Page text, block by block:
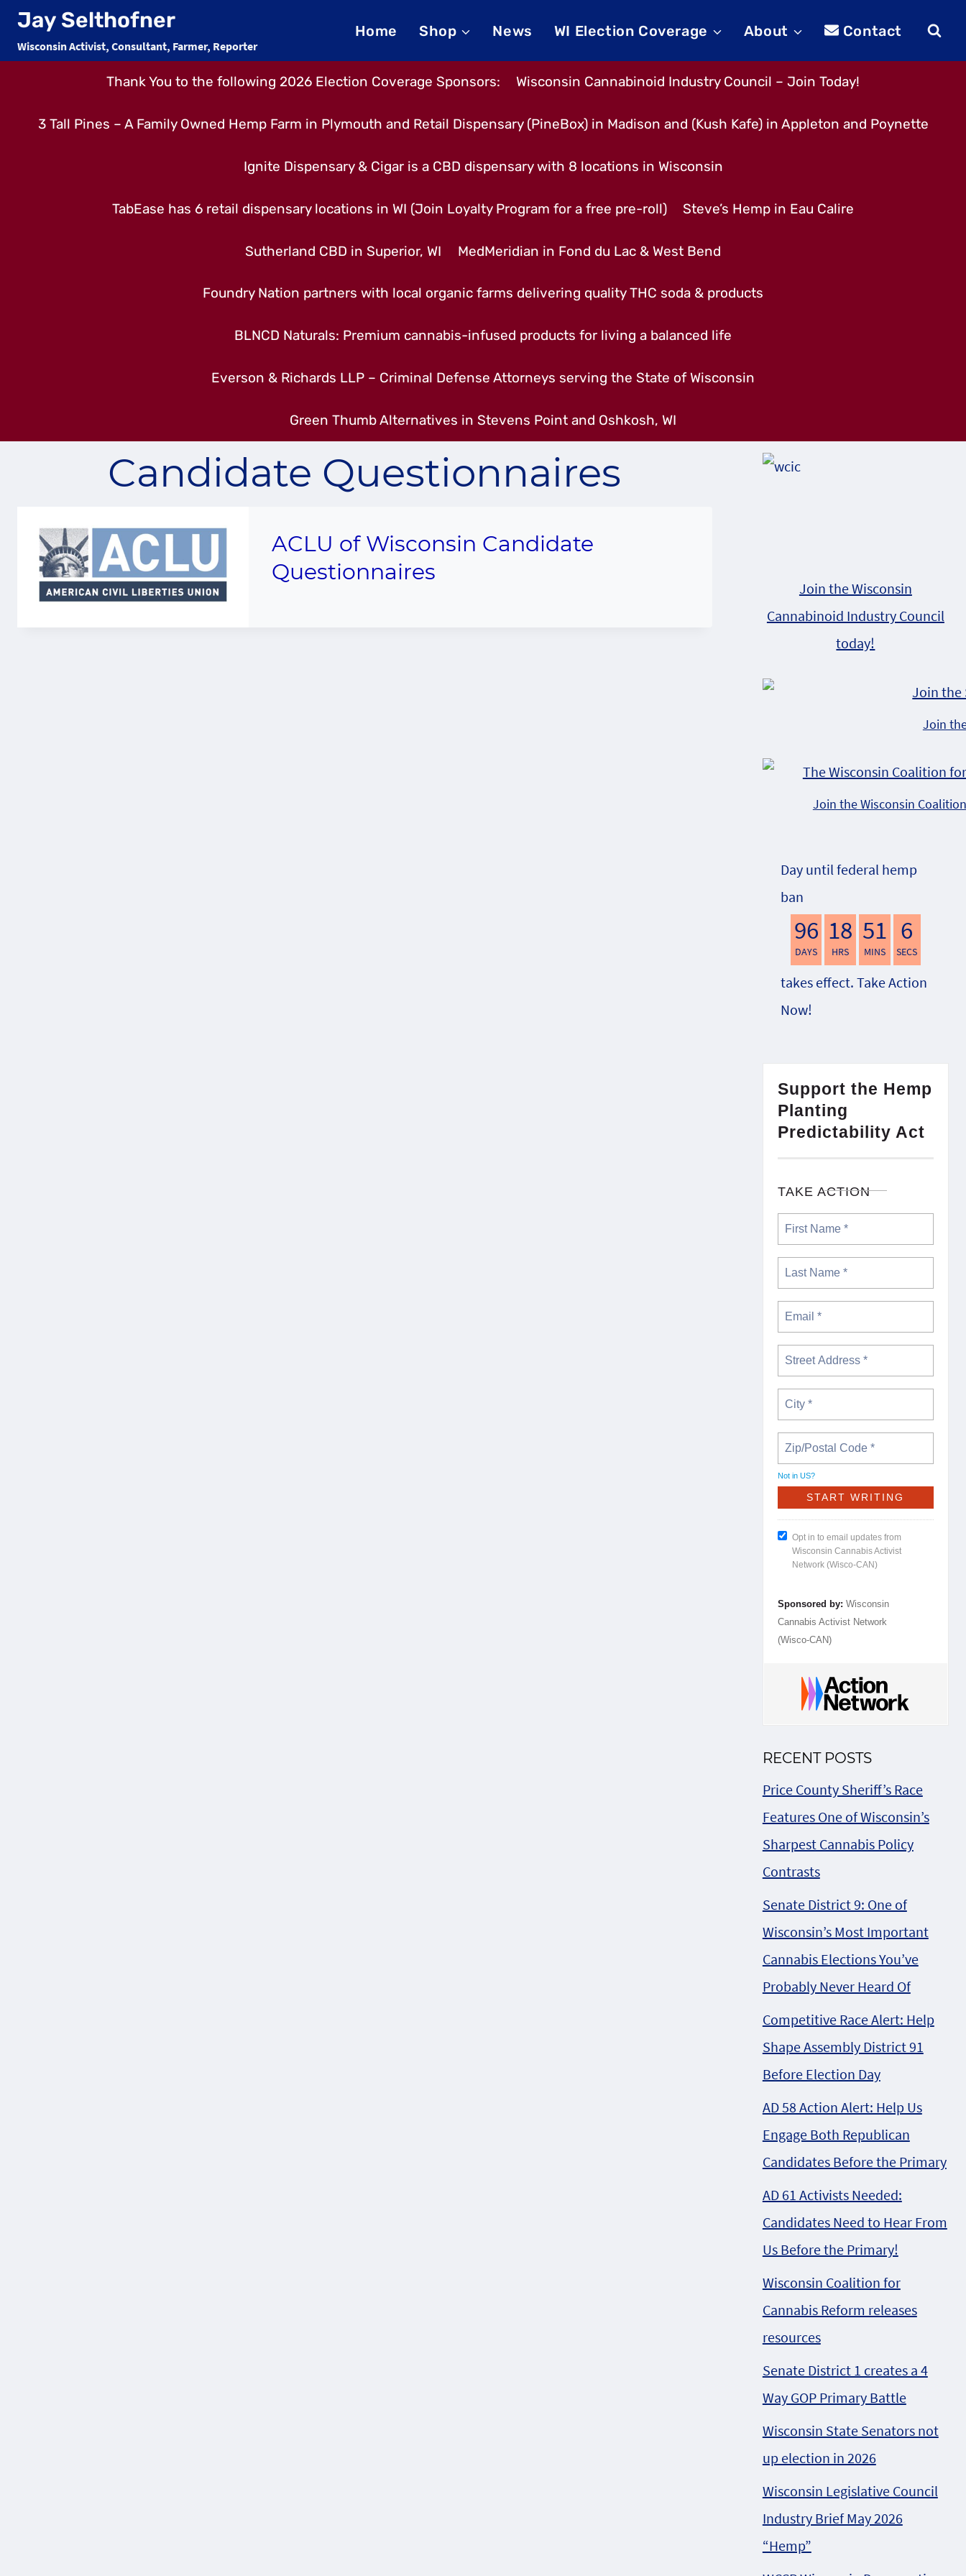
Skip
content
Jay Selthofner
Wisconsin Activist, Consultant, Farmer, Reporter
Home Shop News WI Election Coverage About Contact
Thank You to the following 2026 Election Coverage Sponsors: Wisconsin Cannabinoid Industry Council – Join Today!
3 Tall Pines – A Family Owned Hemp Farm in Plymouth and Retail Dispensary (PineBox) in Madison and (Kush Kafe) in Appleton and Poynette
Ignite Dispensary & Cigar is a CBD dispensary with 8 locations in Wisconsin
TabEase has 6 retail dispensary locations in WI (Join Loyalty Program for a free pre-roll) Steve’s Hemp in Eau Calire
Sutherland CBD in Superior, WI MedMeridian in Fond du Lac & West Bend
Foundry Nation partners with local organic farms delivering quality THC soda & products
BLNCD Naturals: Premium cannabis-infused products for living a balanced life
Everson & Richards LLP – Criminal Defense Attorneys serving the State of Wisconsin
Green Thumb Alternatives in Stevens Point and Oshkosh, WI
Candidate Questionnaires
ACLU of Wisconsin Candidate
Questionnaires
Join the Wisconsin
Cannabinoid Industry Council
today!
Join
Join the Wisconsin
Day until federal hemp
ban
96
DAYS
18
HRS
51
MINS
5
SECS
takes effect. Take Action
Now!
Support the Hemp
Planting
Predictability Act
TAKE ACTION
Not in US?
Opt in to email updates from
Wisconsin Cannabis Activist
Network (Wisco-CAN)
Sponsored by: Wisconsin
Cannabis Activist Network
(Wisco-CAN)
RECENT POSTS
Price County Sheriff’s Race
Features One of Wisconsin’s
Sharpest Cannabis Policy
Contrasts
Senate District 9: One of
Wisconsin’s Most Important
Cannabis Elections You’ve
Probably Never Heard Of
Competitive Race Alert: Help
Shape Assembly District 91
Before Election Day
AD 58 Action Alert: Help Us
Engage Both Republican
Candidates Before the Primary
AD 61 Activists Needed:
Candidates Need to Hear From
Us Before the Primary!
Wisconsin Coalition for
Cannabis Reform releases
resources
Senate District 1 creates a 4
Way GOP Primary Battle
Wisconsin State Senators not
up election in 2026
Wisconsin Legislative Council
Industry Brief May 2026
“Hemp”